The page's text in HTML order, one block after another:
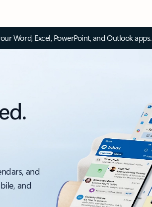
Word, Excel, PowerPoint, and Outlook apps.
and
and